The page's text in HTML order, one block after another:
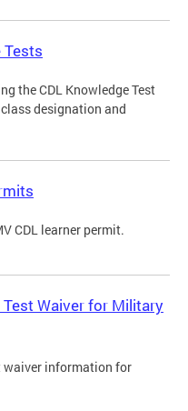
Tests
the CDL Knowledge Test
designation and
CDL learner permit.
Test Waiver for Military
waiver information for